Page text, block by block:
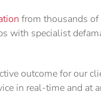
from thousands
with specialist
outcome for our
in real-time and at